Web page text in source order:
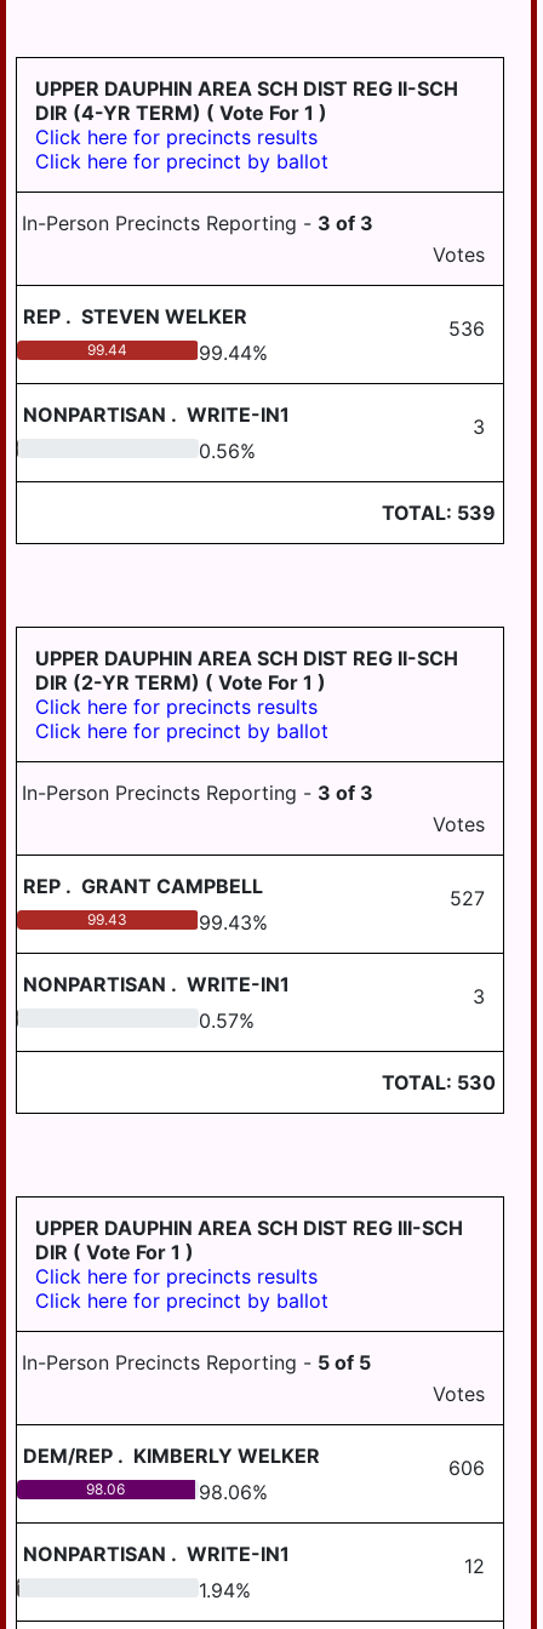
MIDDLE PAXTON
TWP
MIDDLETOWN
MIFFLIN TWP
MILLERSBURG
PENBROOK
PILLOW
REED TWP
ROYALTON
SOUTH HANOVER
SUSQUEHANNA
TWP
SWATARA TWP
UPPER PAXTON
WAYNE TWP
WEST HANOVER
TWP
WILLIAMS TWP
UPPER DAUPHIN AREA SCH DIST REG II-SCH
DIR (4-YR TERM) ( Vote For 1 )
Click here for precincts results
Click here for precinct by ballot
In-Person Precincts Reporting - 3 of 3
Votes
REP . STEVEN WELKER 536
99.44 99.44%
NONPARTISAN . WRITE-IN1 3
0.56 0.56%
TOTAL: 539
UPPER DAUPHIN AREA SCH DIST REG II-SCH
DIR (2-YR TERM) ( Vote For 1 )
Click here for precincts results
Click here for precinct by ballot
In-Person Precincts Reporting - 3 of 3
Votes
REP . GRANT CAMPBELL 527
99.43 99.43%
NONPARTISAN . WRITE-IN1 3
0.57 0.57%
TOTAL: 530
UPPER DAUPHIN AREA SCH DIST REG III-SCH
DIR ( Vote For 1 )
Click here for precincts results
Click here for precinct by ballot
In-Person Precincts Reporting - 5of 5
Votes
DEM/REP . KIMBERLY WELKER 606
98.06 98.06%
NONPARTISAN . WRITE-IN1 12
1.94 1.94%